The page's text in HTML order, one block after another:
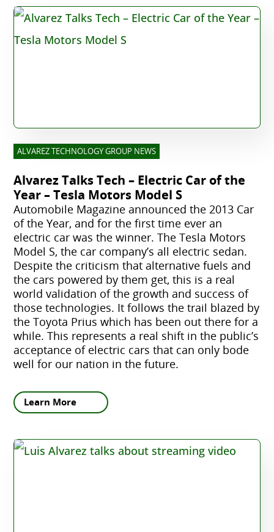
ALVAREZ TECHNOLOGY GROUP NEWS
Alvarez Talks Tech – Electric Car of the
Year – Tesla Motors Model S
Automobile Magazine announced the 2013 Car
of the Year, and for the first time ever an
electric car was the winner. The Tesla Motors
Model S, the car company’s all electric sedan.
Despite the criticism that alternative fuels and
the cars powered by them get, this is a real
world validation of the growth and success of
those technologies. It follows the trail blazed by
the Toyota Prius which has been out there for a
while. This represents a real shift in the public’s
acceptance of electric cars that can only bode
well for our nation in the future.
Learn More